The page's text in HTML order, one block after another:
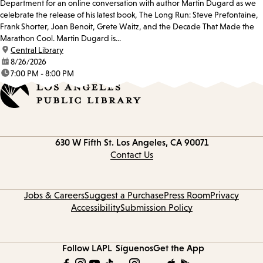
Department for an online conversation with author Martin Dugard as we
celebrate the release of his latest book, The Long Run: Steve Prefontaine,
Frank Shorter, Joan Benoit, Grete Waitz, and the Decade That Made the
Marathon Cool. Martin Dugard is...
location:
Central Library
date:8/26/2026
time:7:00 PM - 8:00 PM
630 W Fifth St. Los Angeles, CA 90071
Contact Us
Jobs & CareersSuggest a PurchasePress RoomPrivacy
AccessibilitySubmission Policy
Follow LAPL SíguenosGet the App